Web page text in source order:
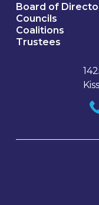
Board of
Councils
Coalitions
Trustees